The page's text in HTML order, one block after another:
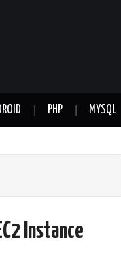
PHP MYSQL
Instance